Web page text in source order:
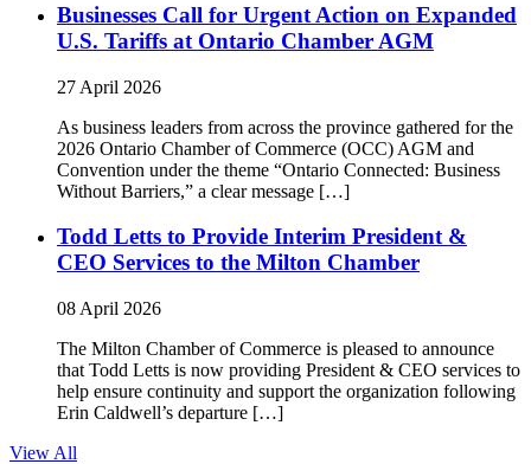
Businesses Call for Urgent Action on Expanded
U.S. Tariffs at Ontario Chamber AGM
27 April 2026
As business leaders from across the province gathered for the
2026 Ontario Chamber of Commerce (OCC) AGM and
Convention under the theme “Ontario Connected: Business
Without Barriers,” a clear message […]
Todd Letts to Provide Interim President &
CEO Services to the Milton Chamber
08 April 2026
The Milton Chamber of Commerce is pleased to announce
that Todd Letts is now providing President & CEO services to
help ensure continuity and support the organization following
Erin Caldwell’s departure […]
View All